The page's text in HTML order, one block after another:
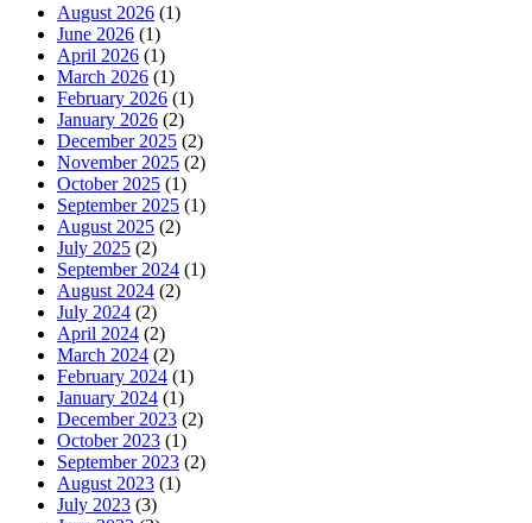
August 2026 (1)
June 2026 (1)
April 2026 (1)
March 2026 (1)
February 2026 (1)
January 2026 (2)
December 2025 (2)
November 2025 (2)
October 2025 (1)
September 2025 (1)
August 2025 (2)
July 2025 (2)
September 2024 (1)
August 2024 (2)
July 2024 (2)
April 2024 (2)
March 2024 (2)
February 2024 (1)
January 2024 (1)
December 2023 (2)
October 2023 (1)
September 2023 (2)
August 2023 (1)
July 2023 (3)